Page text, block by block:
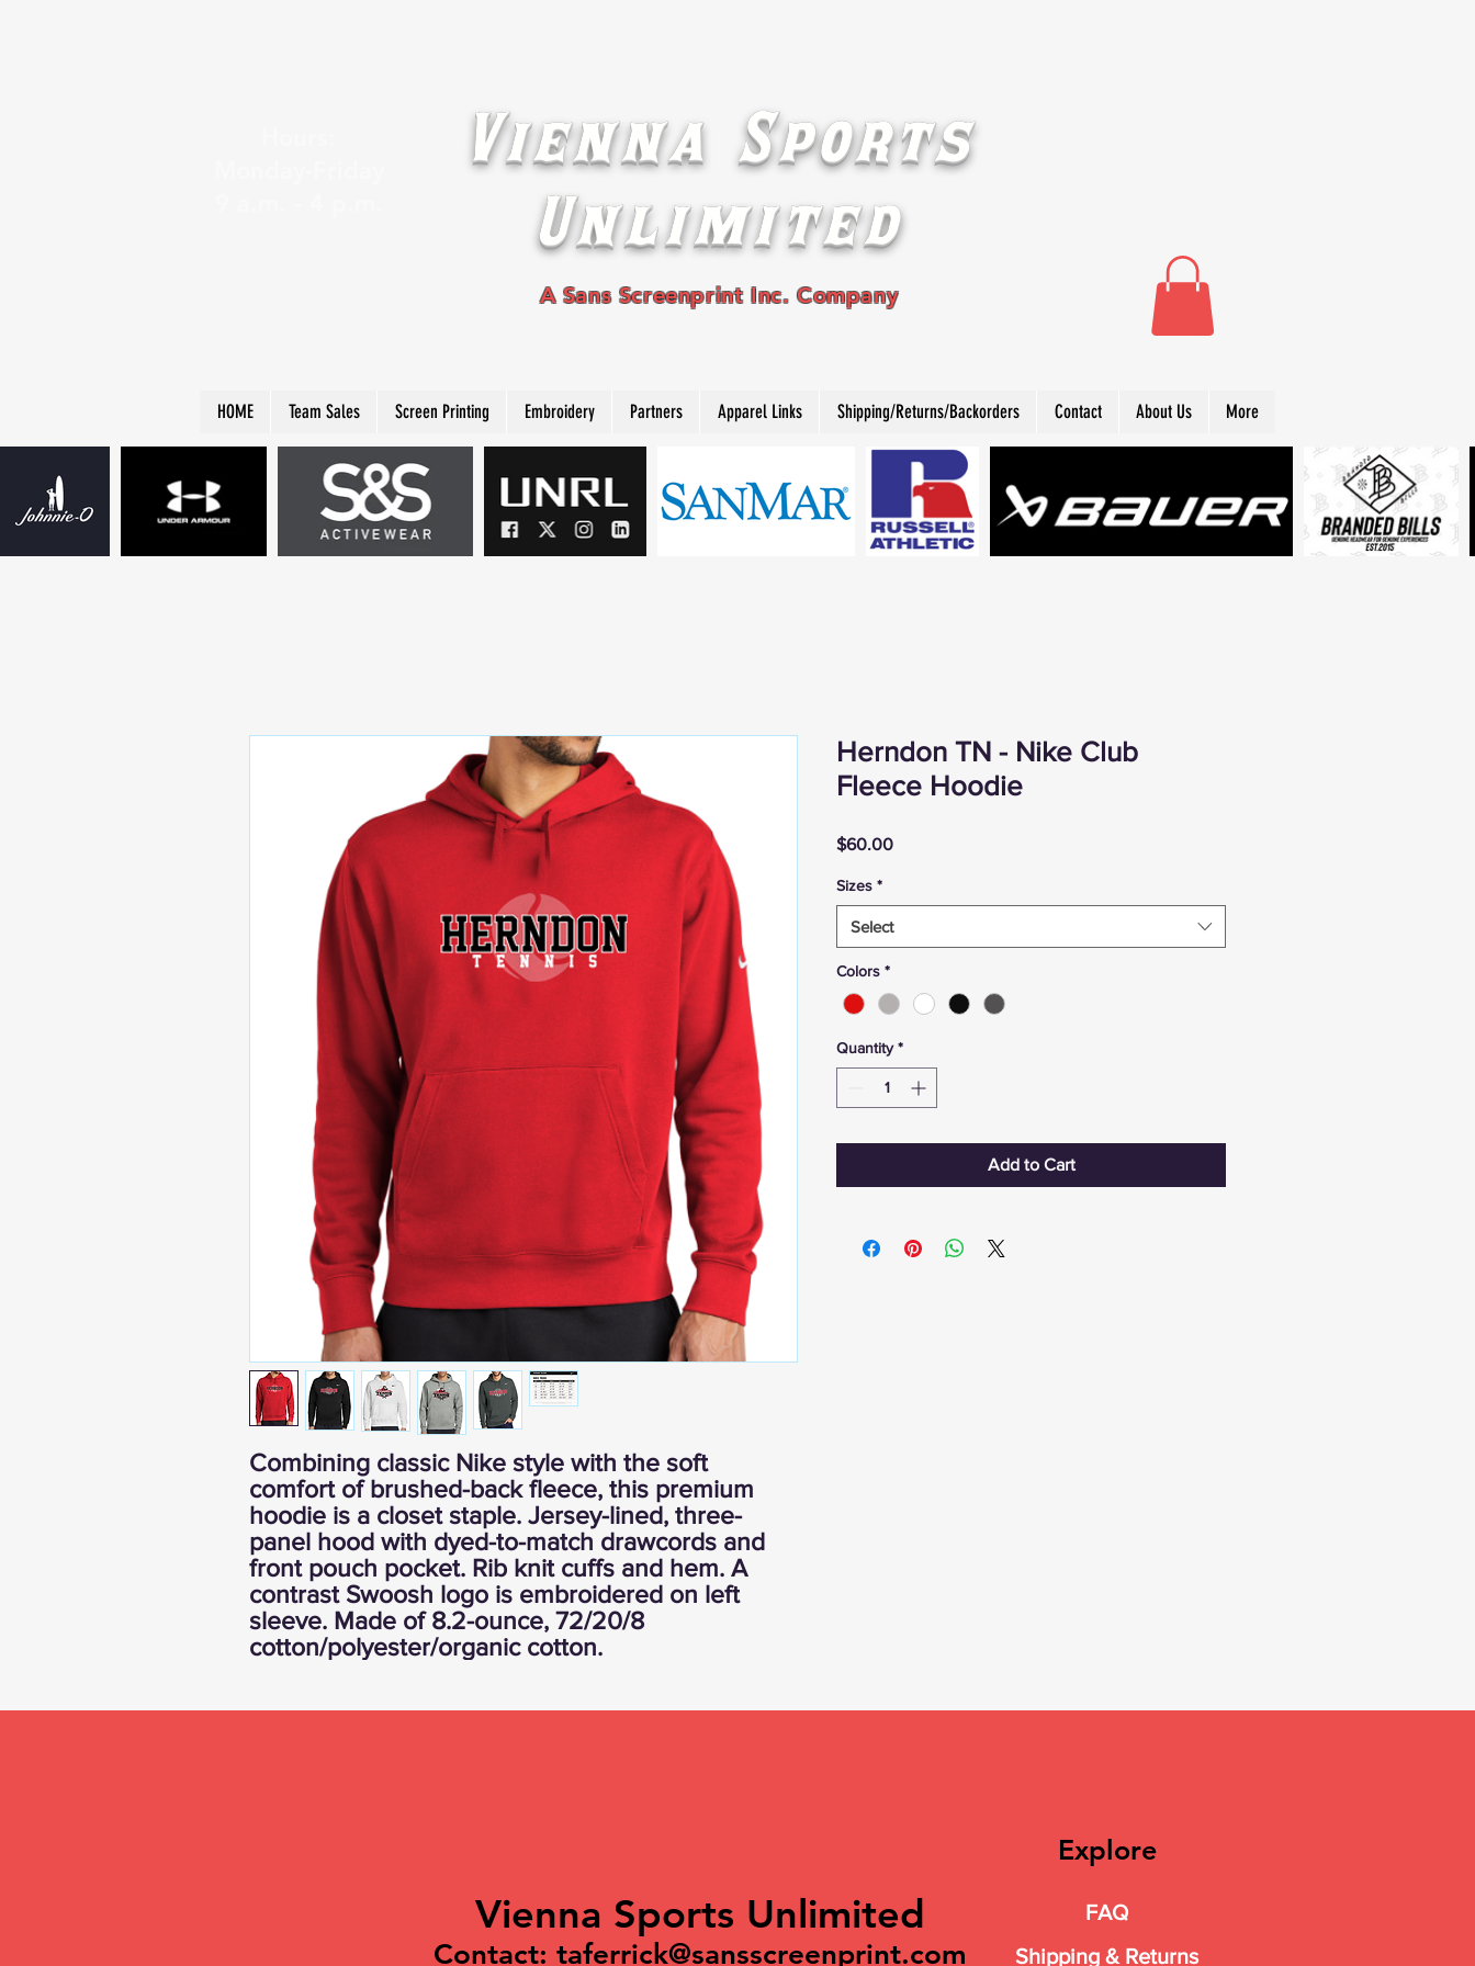
Vienna Sports
Unlimited
A Sans Screenprint Inc. Company
HOME Team Sales Screen Printing Embroidery Partners Apparel Links Shipping/Returns/Backorders Contact About Us More
Combining classic Nike style with the soft
comfort of brushed-back fleece, this premium
hoodie is a closet staple. Jersey-lined, three-
panel hood with dyed-to-match drawcords and
front pouch pocket. Rib knit cuffs and hem. A
contrast Swoosh logo is embroidered on left
sleeve. Made of 8.2-ounce, 72/20/8
cotton/polyester/organic cotton.
Herndon TN - Nike Club
Fleece Hoodie
$60.00Price
Sizes *
Select
Colors *
Quantity *
Add to Cart
Explore
FAQ
Shipping & Returns
Vienna Sports Unlimited
Contact: taferrick@sansscreenprint.com